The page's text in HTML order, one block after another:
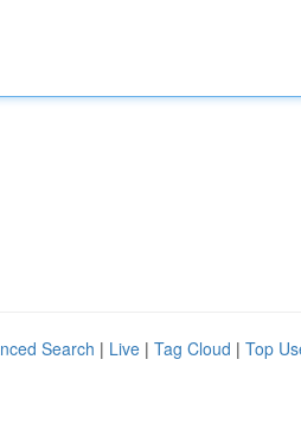
Search | Live | Tag Cloud | Top